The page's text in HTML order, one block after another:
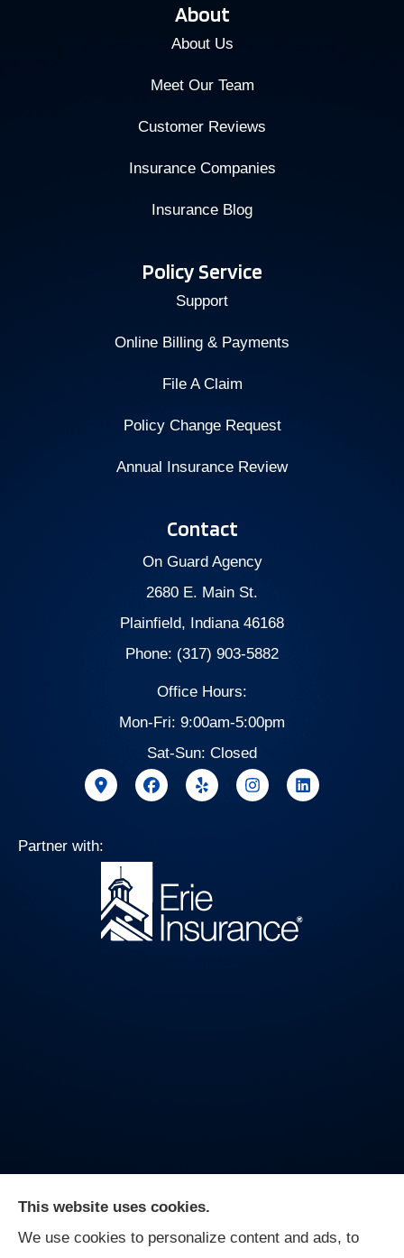
About
About Us
Meet Our Team
Customer Reviews
Insurance Companies
Insurance Blog
Policy Service
Support
Online Billing & Payments
File A Claim
Policy Change Request
Annual Insurance Review
Contact
On Guard Agency
2680 E. Main St.
Plainfield, Indiana 46168
Phone: (317) 903-5882
Office Hours:
Mon-Fri: 9:00am-5:00pm
Sat-Sun: Closed
Partner with:
On Guard Agency provides auto, business, and life
This website uses cookies.
We use cookies to personalize content and ads, to